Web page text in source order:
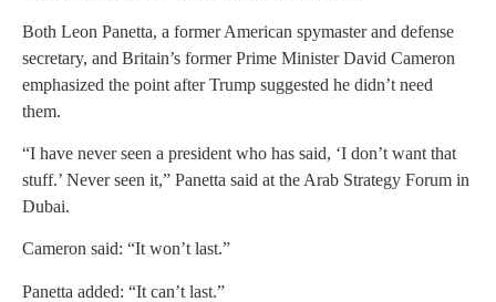
Both Leon Panetta, a former American spymaster and defense
secretary, and Britain’s former Prime Minister David Cameron
emphasized the point after Trump suggested he didn’t need
them.
“I have never seen a president who has said, ‘I don’t want that
stuff.’ Never seen it,” Panetta said at the Arab Strategy Forum in
Dubai.
Cameron said: “It won’t last.”
Panetta added: “It can’t last.”